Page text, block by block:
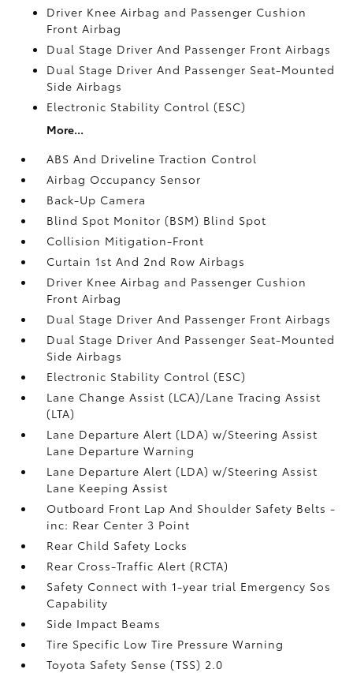
Driver Knee Airbag and Passenger Cushion
Front Airbag
Dual Stage Driver And Passenger Front Airbags
Dual Stage Driver And Passenger Seat-Mounted
Side Airbags
Electronic Stability Control (ESC)
More...
ABS And Driveline Traction Control
Airbag Occupancy Sensor
Back-Up Camera
Blind Spot Monitor (BSM) Blind Spot
Collision Mitigation-Front
Curtain 1st And 2nd Row Airbags
Driver Knee Airbag and Passenger Cushion
Front Airbag
Dual Stage Driver And Passenger Front Airbags
Dual Stage Driver And Passenger Seat-Mounted
Side Airbags
Electronic Stability Control (ESC)
Lane Change Assist (LCA)/Lane Tracing Assist
(LTA)
Lane Departure Alert (LDA) w/Steering Assist
Lane Departure Warning
Lane Departure Alert (LDA) w/Steering Assist
Lane Keeping Assist
Outboard Front Lap And Shoulder Safety Belts -
inc: Rear Center 3 Point
Rear Child Safety Locks
Rear Cross-Traffic Alert (RCTA)
Safety Connect with 1-year trial Emergency Sos
Capability
Side Impact Beams
Tire Specific Low Tire Pressure Warning
Toyota Safety Sense (TSS) 2.0